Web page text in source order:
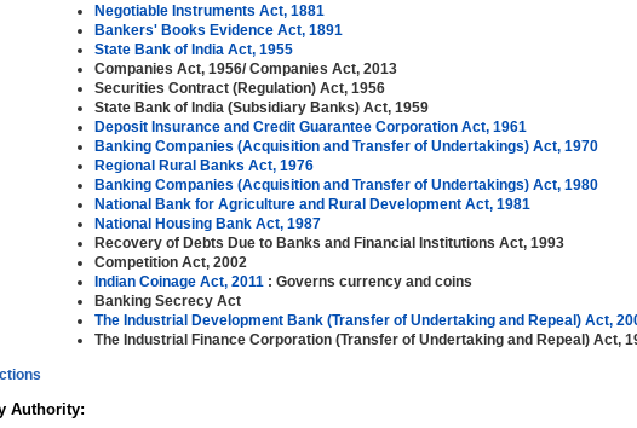
Negotiable Instruments Act, 1881
Bankers' Books Evidence Act, 1891
State Bank of India Act, 1955
Companies Act, 1956/ Companies Act, 2013
Securities Contract (Regulation) Act, 1956
State Bank of India (Subsidiary Banks) Act, 1959
Deposit Insurance and Credit Guarantee Corporation Act, 1961
Banking Companies (Acquisition and Transfer of Undertakings) Act, 1970
Regional Rural Banks Act, 1976
Banking Companies (Acquisition and Transfer of Undertakings) Act, 1980
National Bank for Agriculture and Rural Development Act, 1981
National Housing Bank Act, 1987
Recovery of Debts Due to Banks and Financial Institutions Act, 1993
Competition Act, 2002
Indian Coinage Act, 2011 : Governs currency and coins
Banking Secrecy Act
The Industrial Development Bank (Transfer of Undertaking and Repeal) Act,
The Industrial Finance Corporation (Transfer of Undertaking and Repeal) Act,
Authority: